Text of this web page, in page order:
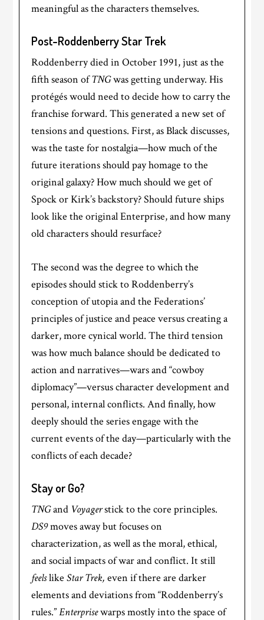
meaningful as the characters themselves.
Post-Roddenberry Star Trek
Roddenberry died in October 1991, just as the
fifth season ofTNGwas getting underway. His
protégés would need to decide how to carry the
franchise forward. This generated a new set of
tensions and questions. First, as Black discusses,
was the taste for nostalgia—how much of the
future iterations should pay homage to the
original galaxy? How much should we get of
Spock or Kirk’s backstory? Should future ships
look like the original Enterprise, and how many
old characters should resurface?
The second was the degree to which the
episodes should stick to Roddenberry’s
conception of utopia and the Federations’
principles of justice and peace versus creating a
darker, more cynical world. The third tension
was how much balance should be dedicated to
action and narratives—wars and “cowboy
diplomacy”—versus character development and
personal, internal conflicts. And finally, how
deeply should the series engage with the
current events of the day—particularly with the
conflicts of each decade?
Stay or Go?
TNGand Voyagerstick to the core principles.
DS9moves away but focuses on
characterization, as well as the moral, ethical,
and social impacts of war and conflict. It still
feelslikeStar Trek,even ifthere are darker
elements and deviations from “Roddenberry’s
rules.”Enterprisewarps mostly into the space of